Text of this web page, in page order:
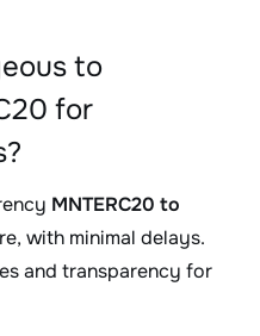
to
for
MNTERC20 to
with minimal delays.
and transparency for